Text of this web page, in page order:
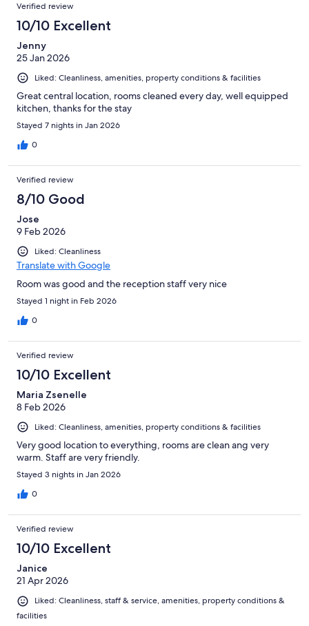
Verified review
10/10 Excellent
Jenny
25 Jan 2026
Liked: Cleanliness, amenities, property conditions & facilities
Great central location, rooms cleaned every day, well equipped
kitchen, thanks for the stay
Stayed 7 nights in Jan 2026
0
Verified review
8/10 Good
Jose
9 Feb 2026
Liked: Cleanliness
Translate with Google
Room was good and the reception staff very nice
Stayed 1 night in Feb 2026
0
Verified review
10/10 Excellent
Maria Zsenelle
8 Feb 2026
Liked: Cleanliness, amenities, property conditions & facilities
Very good location to everything, rooms are clean ang very
warm. Staff are very friendly.
Stayed 3 nights in Jan 2026
0
Verified review
10/10 Excellent
Janice
21 Apr 2026
Liked: Cleanliness, staff & service, amenities, property conditions &
facilities